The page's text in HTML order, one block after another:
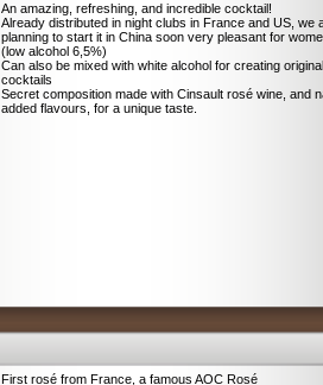
An amazing, refreshing, and incredible cocktail!
Already distributed in night clubs in France and US, we
planning to start it in China soon very pleasant for
(low alcohol 6,5%)
Can also be mixed with white alcohol for creating original
cocktails
Secret composition made with Cinsault rosé wine, and
added flavours, for a unique taste.
First rosé from France, a famous AOC Rosé